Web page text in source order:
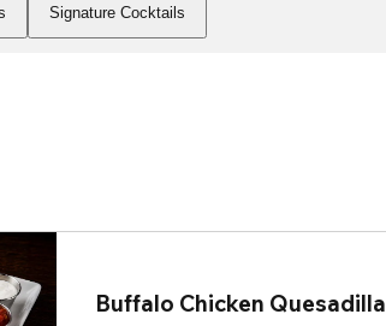
Signature Cocktails
Buffalo Chicken Quesadilla